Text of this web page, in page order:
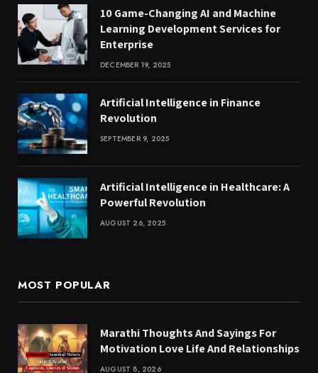
10 Game-Changing AI and Machine
Learning Development Services for
Enterprise
DECEMBER 19, 2025
Artificial Intelligence in Finance
Revolution
SEPTEMBER 9, 2025
Artificial Intelligence in Healthcare: A
Powerful Revolution
AUGUST 26, 2025
MOST POPULAR
Marathi Thoughts And Sayings For
Motivation Love Life And Relationships
AUGUST 8, 2026